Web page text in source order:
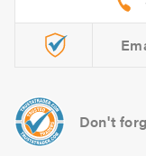
Don't